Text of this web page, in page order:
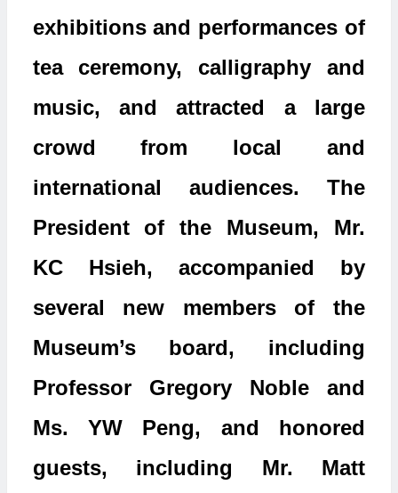
exhibitions and performances of
tea ceremony, calligraphy and
music, and attracted a large
crowd from local and
international audiences. The
President of the Museum, Mr.
KC Hsieh, accompanied by
several new members of the
Museum’s board, including
Professor Gregory Noble and
Ms. YW Peng, and honored
guests, including Mr. Matt